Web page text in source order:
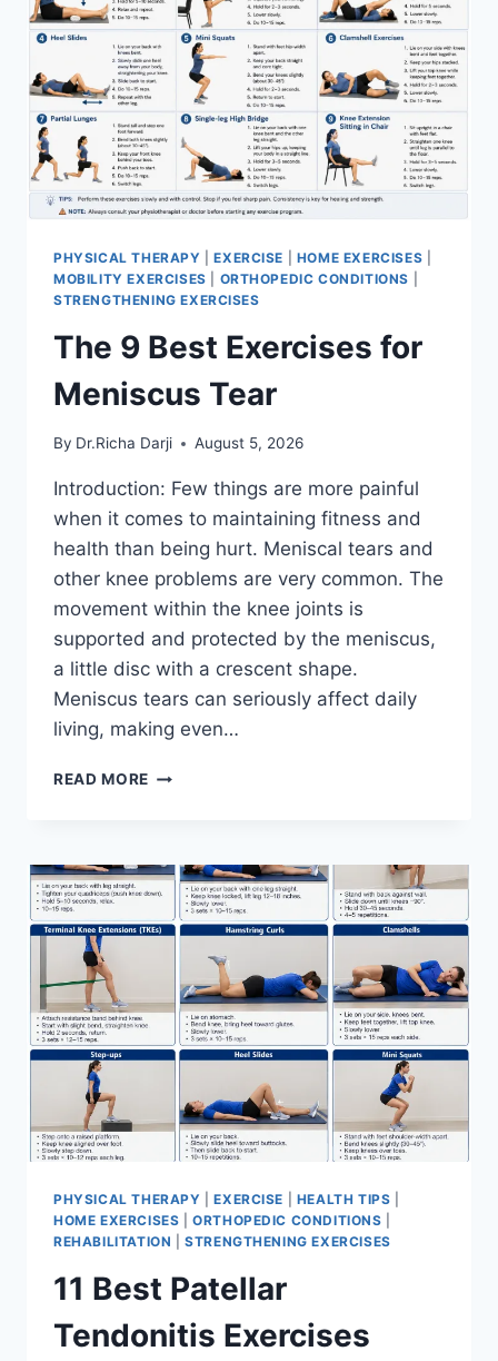
PHYSICAL THERAPY |EXERCISE HOME EXERCISES
MOBILITY EXERCISES
ORTHOPEDIC CONDITIONS
STRENGTHENING EXERCISES
The 9 Best Exercises for
Meniscus Tear
By Dr.Richa Darji August 5, 2026
Introduction: Few things are more painful
when it comes to maintaining fitness and
health than being hurt. Meniscal tears and
other knee problems are very common. The
movement within the knee joints is
supported and protected by the meniscus,
a little disc with a crescent shape.
Meniscus tears can seriously affect daily
living, making even…
READ MORE THE
FOR
MENISCUS
TEAR
PHYSICAL THERAPY |EXERCISE HEALTH TIPS
HOME EXERCISES |ORTHOPEDIC CONDITIONS
REHABILITATION |STRENGTHENING EXERCISES
11 Best Patellar
Tendonitis Exercises